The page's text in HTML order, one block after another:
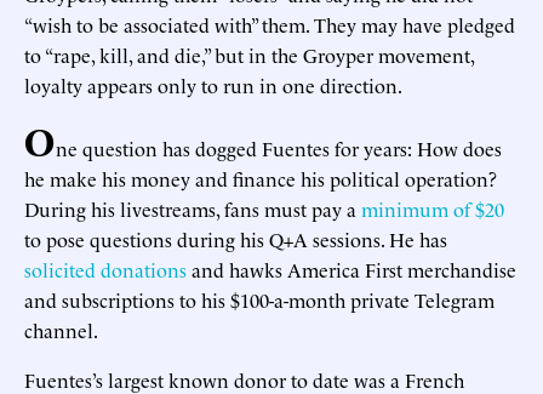
“wish to be associated with” them. They may have pledged
to “rape, kill, and die,” but in the Groyper movement,
loyalty appears only to run in one direction.
One question has dogged Fuentes for years: How does
he make his money and finance his political operation?
During his livestreams, fans must pay a minimum of $20
to pose questions during his Q+A sessions. He has
solicited donationsand hawks America First merchandise
and subscriptions to his $100-a-month private Telegram
channel.
Fuentes’s largest known donor to date was a French